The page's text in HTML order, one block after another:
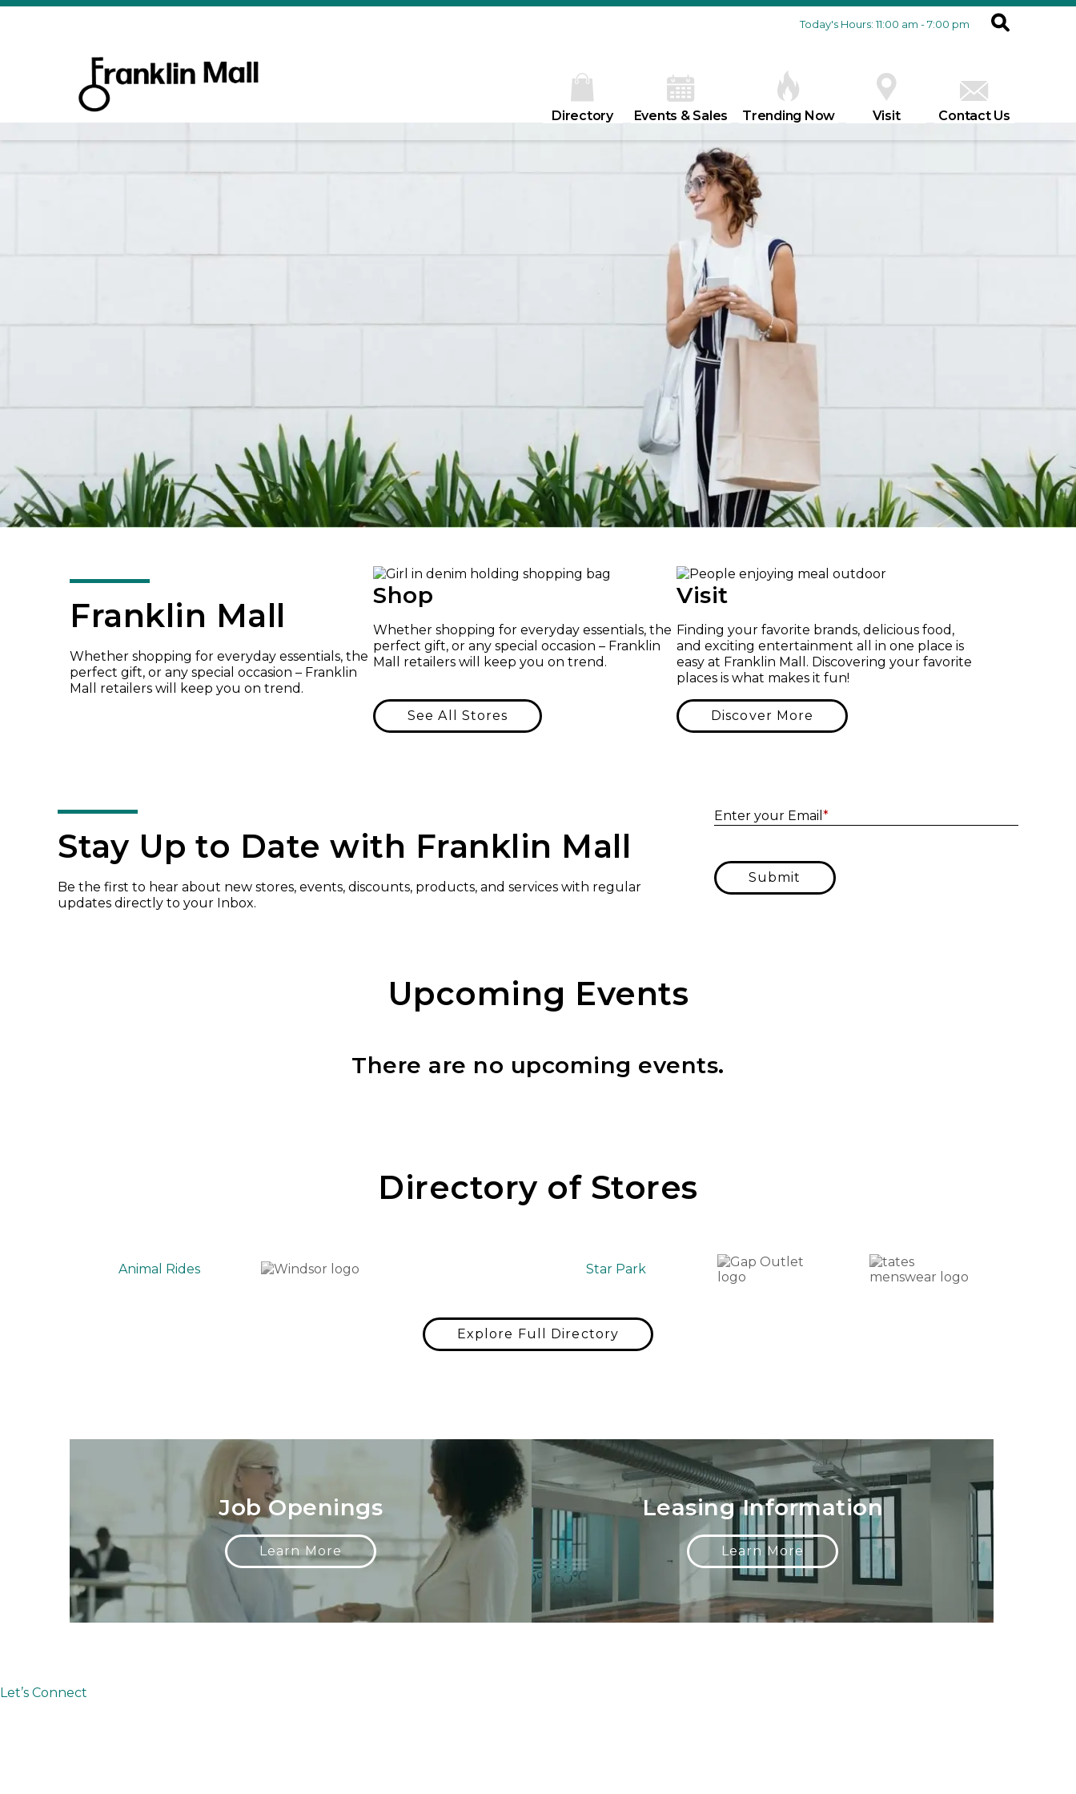
Today's Hours: 11:00 am - 7:00 pm
Directory Events & Sales Trending Now Visit Contact Us
Franklin Mall
Whether shopping for everyday essentials, the
perfect gift, or any special occasion – Franklin
Mall retailers will keep you on trend.
Shop
Whether shopping for everyday essentials, the
perfect gift, or any special occasion – Franklin
Mall retailers will keep you on trend.
See All Stores
Visit
Finding your favorite brands, delicious food,
and exciting entertainment all in one place is
easy at Franklin Mall. Discovering your favorite
places is what makes it fun!
Discover More
Stay Up to Date with Franklin Mall
Be the first to hear about new stores, events, discounts, products, and services with regular
updates directly to your Inbox.
Enter your Email *
Submit
Upcoming Events
There are no upcoming events.
Directory of Stores
Animal Rides Star Park
Explore Full Directory
Job Openings
Learn More
Leasing Information
Learn More
Let’s Connect